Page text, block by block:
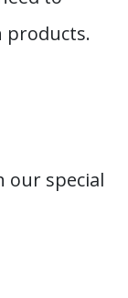
products.
our special